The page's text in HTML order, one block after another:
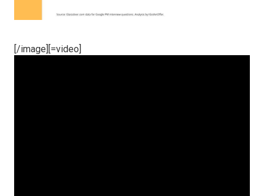
[/image][=video]